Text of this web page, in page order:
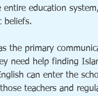
education
beliefs.
the primary
need help finding
can enter the
teachers and